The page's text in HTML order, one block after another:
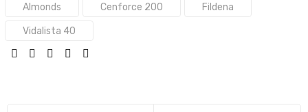
Tags:Almonds Cenforce 200 Fildena
Vidalista 40
SHARE: